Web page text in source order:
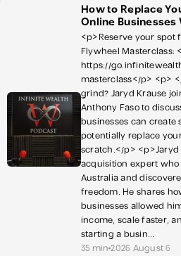
How to Replace
Online
<p>Reserve your spot
Flywheel Masterclass:
https://
masterclass</p> <p>
grind? Jaryd Krause
Anthony Faso to
businesses can create
potentially replace
scratch.</p>
acquisition expert
Australia and
freedom. He shares
businesses allowed
income, scale faster,
starting a busin...
35 min2026 August 6